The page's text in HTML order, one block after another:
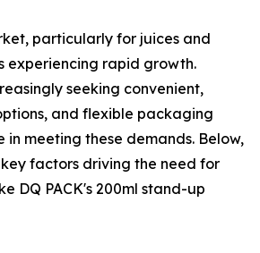
particularly for juices and
experiencing rapid growth.
seeking convenient,
and flexible packaging
in meeting these demands. Below,
factors driving the need for
DQ PACK's 200ml stand-up